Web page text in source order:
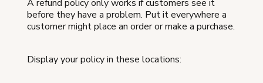
A refund policy only works if customers see it
before they have a problem. Put it everywhere a
customer might place an order or make a purchase.
Display your policy in these locations: